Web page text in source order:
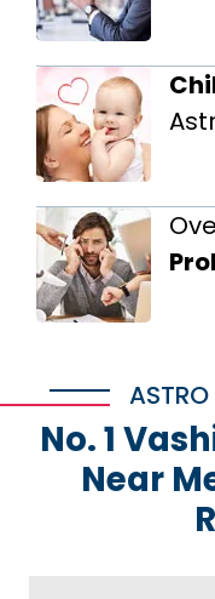
No. 1
Near